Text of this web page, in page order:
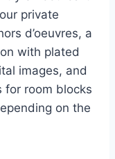
private
d’oeuvres, a
with plated
images, and
for room blocks
on the